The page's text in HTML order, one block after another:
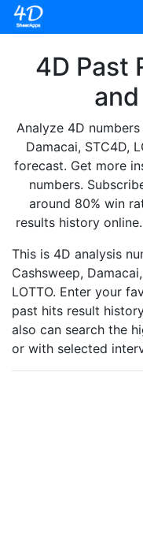
4D Past
Analyze 4D
Damacai, STC4D,
forecast. Get more
numbers.
around 80% win
results history online.
This is 4D analysis
Cashsweep,
LOTTO. Enter your
past hits result
also can search the
or with selected